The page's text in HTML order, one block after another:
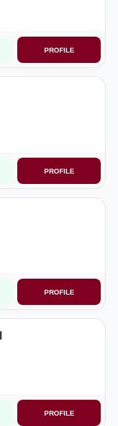
PROFILE
PROFILE
PROFILE
PROFILE